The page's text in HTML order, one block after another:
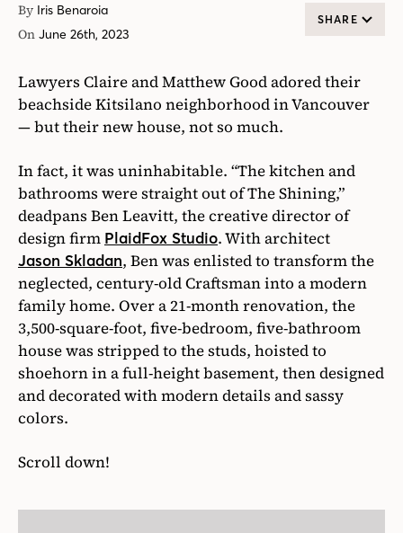
By Iris Benaroia
On June 26th, 2023
SHARE
Lawyers Claire and Matthew Good adored their
beachside Kitsilano neighborhood in Vancouver
— but their new house, not so much.
In fact, it was uninhabitable. “The kitchen and
bathrooms were straight out of The Shining,”
deadpans Ben Leavitt, the creative director of
design firm PlaidFox Studio. With architect
Jason Skladan, Ben was enlisted to transform the
neglected, century-old Craftsman into a modern
family home. Over a 21-month renovation, the
3,500-square-foot, five-bedroom, five-bathroom
house was stripped to the studs, hoisted to
shoehorn in a full-height basement, then designed
and decorated with modern details and sassy
colors.
Scroll down!